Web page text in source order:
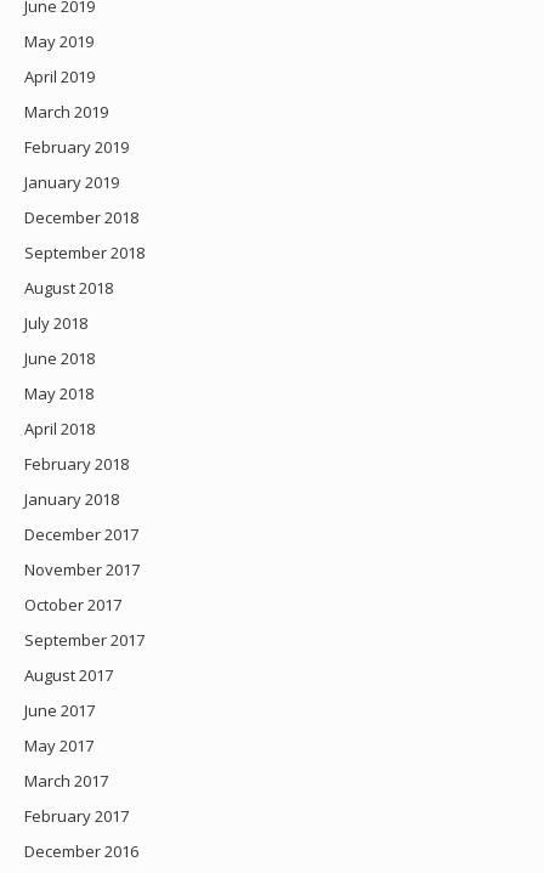
June 2019
May 2019
April 2019
March 2019
February 2019
January 2019
December 2018
September 2018
August 2018
July 2018
June 2018
May 2018
April 2018
February 2018
January 2018
December 2017
November 2017
October 2017
September 2017
August 2017
June 2017
May 2017
March 2017
February 2017
December 2016